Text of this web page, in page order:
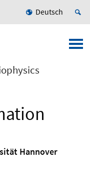
Deutsch
Hannover